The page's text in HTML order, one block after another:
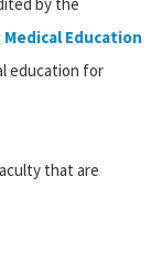
Education
education for
that are